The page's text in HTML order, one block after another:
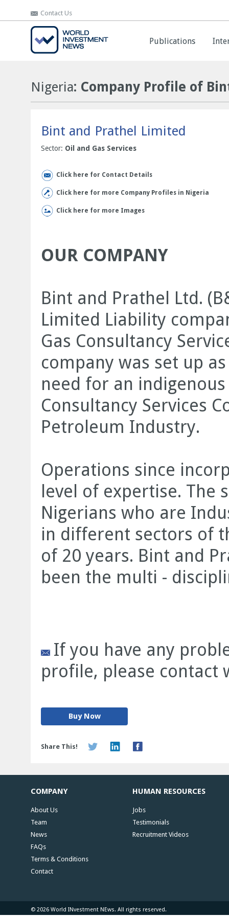
Contact Us
Publications
Contact Us
Publications
Nigeria: Company Profile of
Bint and Prathel Limited
Sector: Oil and Gas Services
Click here for Contact Details
Click here for more Company Profiles in Nigeria
Click here for more Images
OUR COMPANY
Bint and Prathel Ltd.
Limited Liability
Gas Consultancy
company was set up
need for an
Consultancy Services
Petroleum Industry.
Operations since
level of expertise. The
Nigerians who are
in different sectors of
of 20 years. Bint and
been the multi -
If you have any
profile, please contact
Buy Now
Share This!
COMPANY
About Us
Team
News
FAQs
Terms & Conditions
Contact
HUMAN RESOURCES
Jobs
Testimonials
Recruitment Videos
© 2026 World INvestment NEws. All rights reserved.